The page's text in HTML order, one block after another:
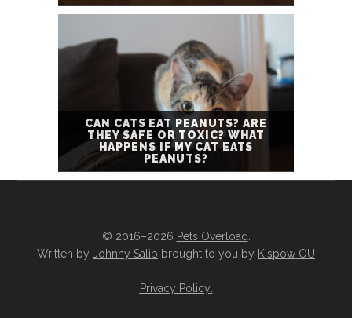
CAN CATS EAT PEANUTS? ARE
THEY SAFE OR TOXIC? WHAT
HAPPENS IF MY CAT EATS
PEANUTS?
© 2016–2026 Pets Overload
Written by Johnny Salib brought to you by Kispow OÜ
Privacy Policy